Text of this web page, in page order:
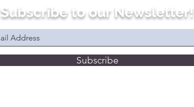
Subscribe to our Newsletter!
Subscribe